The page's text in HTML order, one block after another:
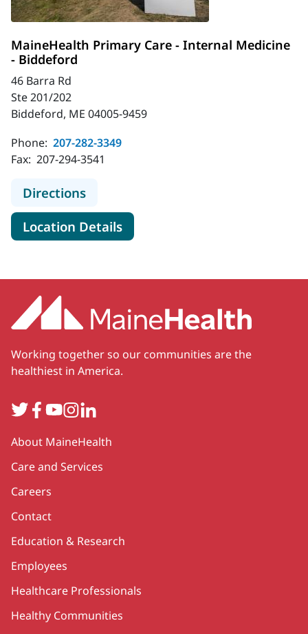
MaineHealth Primary Care - Internal Medicine
- Biddeford
46 Barra Rd
Ste 201/202
Biddeford, ME 04005-9459
Phone: 207-282-3349
Fax: 207-294-3541
Directionsto MaineHealth Primary Care -
Location Detailsfor MaineHealth Primary
Working together so our communities are the
healthiest in America.
TwitterFacebook
YouTube
Instagram
LinkedIn
Secondary
About MaineHealth
Care and Services
Careers
Contact
Education & Research
Employees
Healthcare Professionals
Healthy Communities